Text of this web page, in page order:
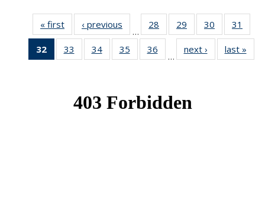
« first News‹ previous
…
28
of 49
News
29
of 49
News
30
of 49
News
31
32
of 49
News
33
of 49
News
34 of 49
News
35
of 49
News
36
News
…
next › Newslast »